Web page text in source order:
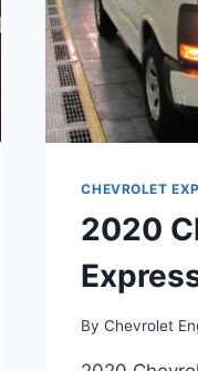
CHEVROLET
2020
By Chevrolet